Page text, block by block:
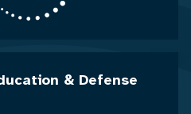
& Defense